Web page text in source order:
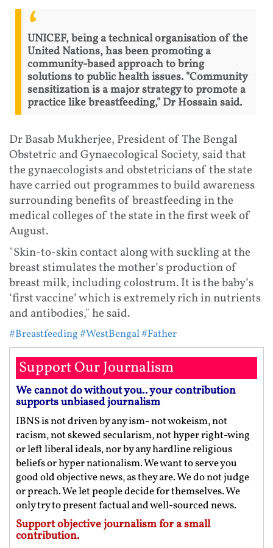
UNICEF, being a technical organisation of the
United Nations, has been promoting a
community-based approach to bring
solutions to public health issues. "Community
sensitization is a major strategy to promote a
practice like breastfeeding," Dr Hossain said.
Dr Basab Mukherjee, President of The Bengal
Obstetric and Gynaecological Society, said that
the gynaecologists and obstetricians of the state
have carried out programmes to build awareness
surrounding benefits of breastfeeding in the
medical colleges of the state in the first week of
August.
"Skin-to-skin contact along with suckling at the
breast stimulates the mother’s production of
breast milk, including colostrum. It is the baby’s
‘first vaccine’ which is extremely rich in nutrients
and antibodies," he said.
#Breastfeeding#WestBengal#Father
Support Our Journalism
We cannot do without you.. your contribution
supports unbiased journalism
IBNS is not driven by any ism- not wokeism, not
racism, not skewed secularism, not hyper right-wing
or left liberal ideals, nor by any hardline religious
beliefs or hyper nationalism. We want to serve you
good old objective news, as they are. We do not judge
or preach. We let people decide for themselves. We
only try to present factual and well-sourced news.
Support objective journalism for a small
contribution.